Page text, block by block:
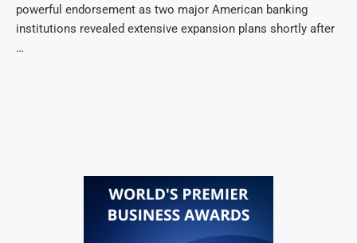
powerful endorsement as two major American banking
institutions revealed extensive expansion plans shortly after
…